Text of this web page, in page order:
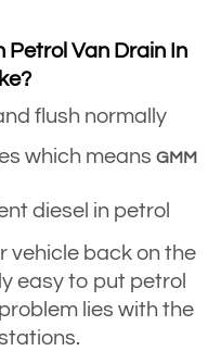
Petrol Van Drain In
flush normally
which means GMM
diesel in petrol
vehicle back on the
easy to put petrol
lies with the